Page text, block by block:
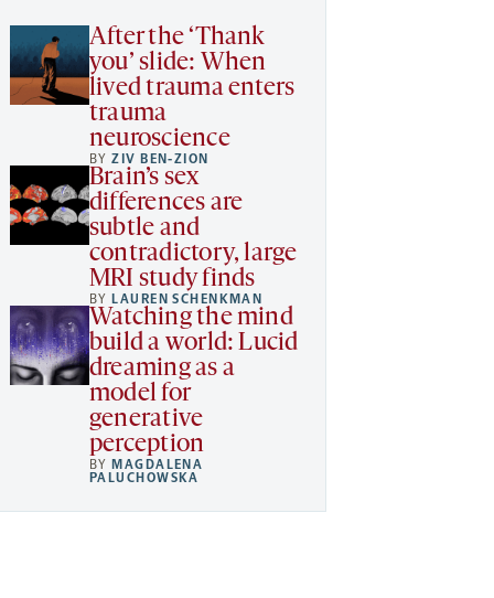
After the ‘Thank
you’ slide: When
lived trauma enters
trauma
neuroscience
BYZIV BEN-ZION
Brain’s sex
differences are
subtle and
contradictory, large
MRI study finds
BY LAUREN SCHENKMAN
Watching the mind
build a world: Lucid
dreaming as a
model for
generative
perception
BY MAGDALENA
PALUCHOWSKA